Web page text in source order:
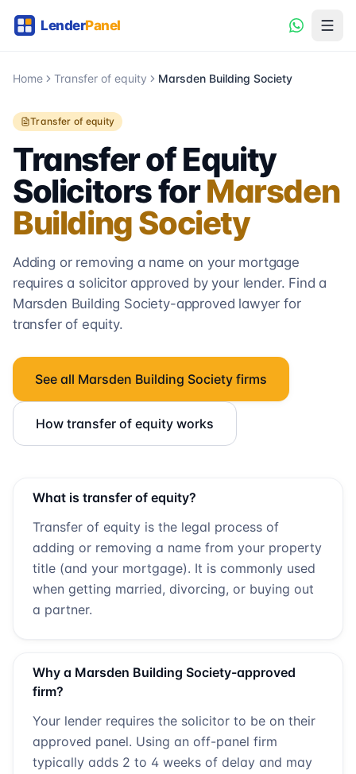
Home Transfer of equity Marsden Building Society
Transfer of equity
Transfer of Equity
Solicitors forMarsden
Building Society
Adding or removing a name on your mortgage
requires a solicitor approved by your lender. Find a
Marsden Building Society-approved lawyer for
transfer of equity.
See all Marsden Building Society firms
How transfer of equity works
What is transfer of equity?
Transfer of equity is the legal process of
adding or removing a name from your property
title (and your mortgage). It is commonly used
when getting married, divorcing, or buying out
a partner.
Why a Marsden Building Society-approved
firm?
Your lender requires the solicitor to be on their
approved panel. Using an off-panel firm
typically adds 2 to 4 weeks of delay and may